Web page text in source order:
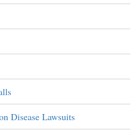
Disease Lawsuits